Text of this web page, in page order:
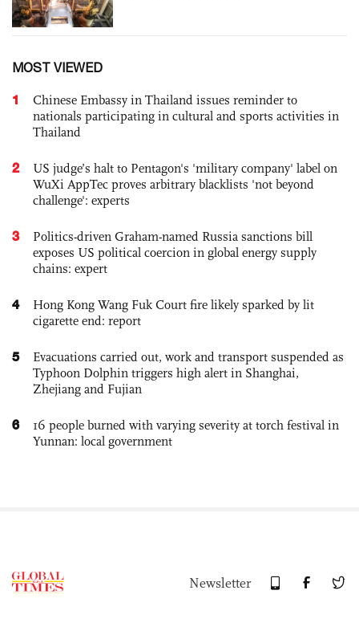
MOST VIEWED
1
Chinese Embassy in Thailand issues reminder to
nationals participating in cultural and sports activities in
Thailand
2
US judge’s halt to Pentagon's 'military company' label on
WuXi AppTec proves arbitrary blacklists 'not beyond
challenge': experts
3
Politics-driven Graham-named Russia sanctions bill
exposes US political coercion in global energy supply
chains: expert
4
Hong Kong Wang Fuk Court fire likely sparked by lit
cigarette end: report
5
Evacuations carried out, work and transport suspended as
Typhoon Dolphin triggers high alert in Shanghai,
Zhejiang and Fujian
6
16 people burned with varying severity at torch festival in
Yunnan: local government
Newsletter